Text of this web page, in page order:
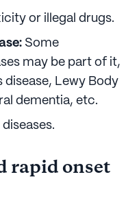
or illegal drugs.
Some
may be part of it,
disease, Lewy Body
dementia, etc.
rapid onset